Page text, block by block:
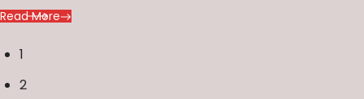
Read More
1
2